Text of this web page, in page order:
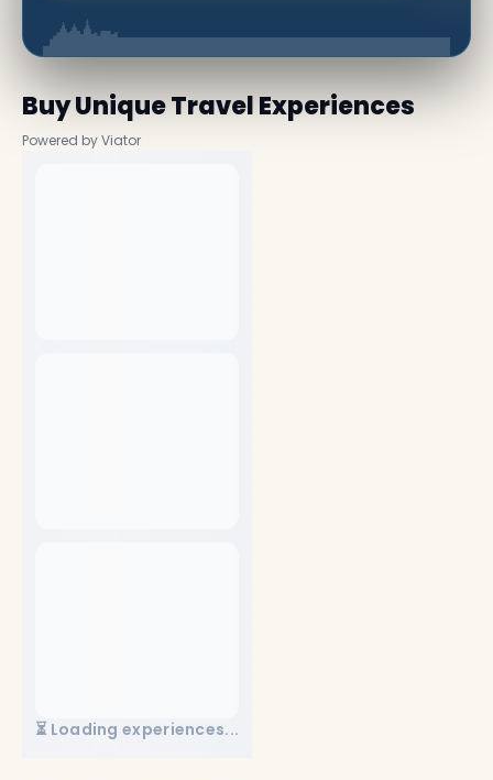
Buy Unique Travel Experiences
Powered by Viator
⏳ Loading experiences...